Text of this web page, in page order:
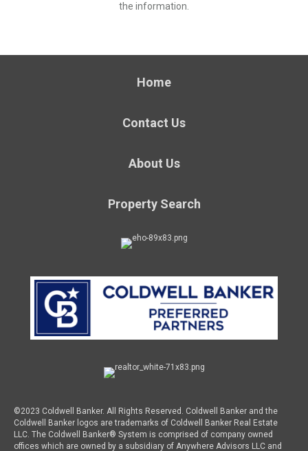
the information.
Home
Contact Us
About Us
Property Search
©2023 Coldwell Banker. All Rights Reserved. Coldwell Banker and the
Coldwell Banker logos are trademarks of Coldwell Banker Real Estate
LLC. The Coldwell Banker® System is comprised of company owned
offices which are owned by a subsidiary of Anywhere Advisors LLC and